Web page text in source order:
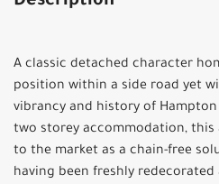
A classic detached character
position within a side road yet
vibrancy and history of
two storey accommodation,
to the market as a chain-free
having been freshly